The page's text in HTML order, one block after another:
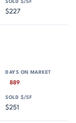
$227
889
$251